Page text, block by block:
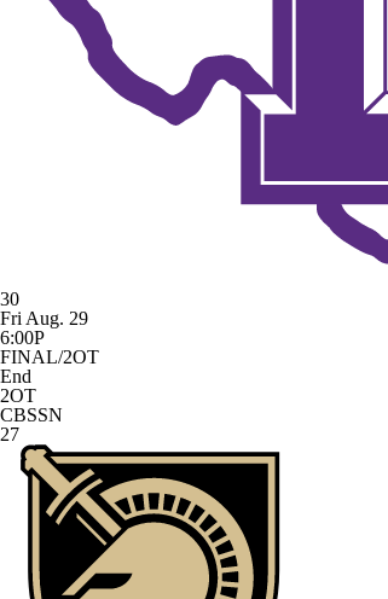
30
Fri Aug. 29
6:00P
FINAL/2OT
End
2OT
CBSSN
27